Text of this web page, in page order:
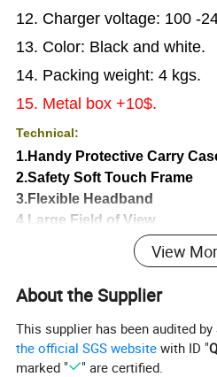
12. Charger voltage: 100 -
13. Color: Black and white.
14. Packing weight: 4 kgs.
15. Metal box +10$.
Technical:
1.Handy Protective Carry
2.Safety Soft Touch Frame
3.Flexible Headband
4.Large Field of View
5.Convenient 420mm
6.Ultra Light Weight (75.0
8.One Step Pupillary
1 Magnification
View
About the Supplier
This supplier has been audited
the official SGS website with ID "
marked "
" are certified.